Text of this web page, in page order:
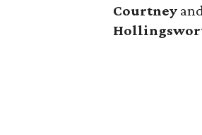
Courtney